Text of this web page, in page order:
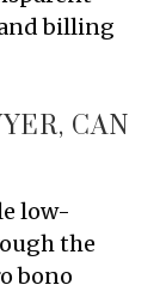
billing
CAN
low-
the
bono